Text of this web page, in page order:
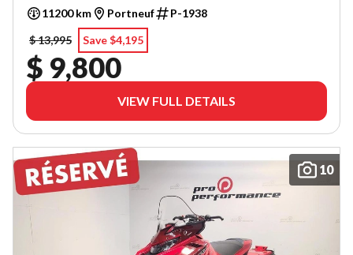
11200 km Portneuf
P-1938
$ 13,995
Save $4,195
$ 9,800
VIEW FULL DETAILS
10